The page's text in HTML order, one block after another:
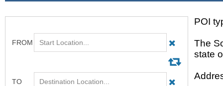
POI
The
state